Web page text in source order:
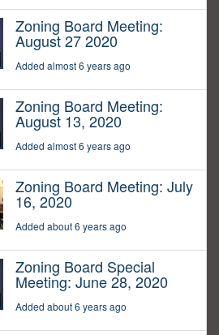
Zoning Board Meeting:
August 27 2020
Added almost 6 years ago
Zoning Board Meeting:
August 13, 2020
Added almost 6 years ago
Zoning Board Meeting: July
16, 2020
Added about 6 years ago
Zoning Board Special
Meeting: June 28, 2020
Added about 6 years ago